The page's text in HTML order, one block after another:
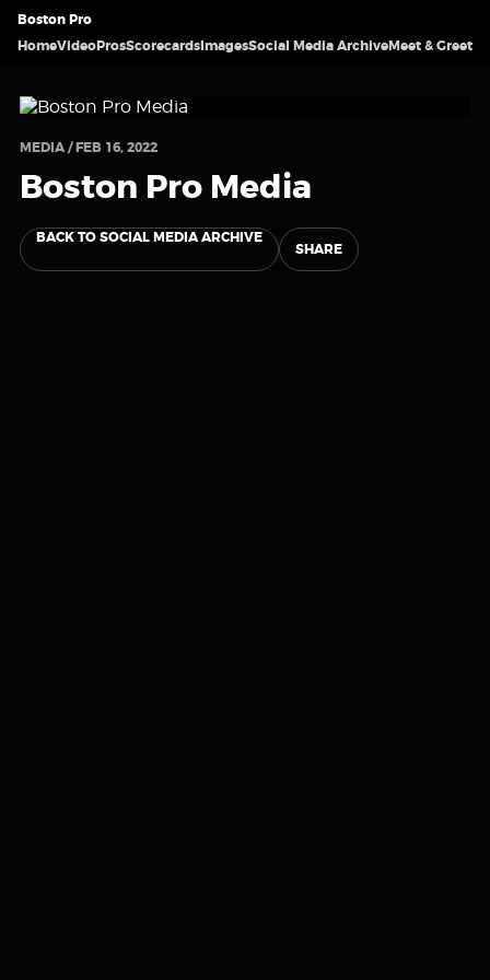
Boston Pro
HomeVideoProsScorecardsImagesSocial Media ArchiveMeet & Greet
MEDIA / FEB 16, 2022
Boston Pro Media
BACK TO SOCIAL MEDIA ARCHIVE
SHARE